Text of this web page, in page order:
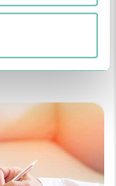
older adults, it can